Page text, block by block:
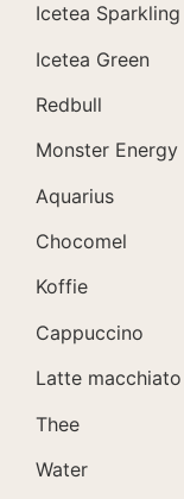
Icetea Sparkling
Icetea Green
Redbull
Monster Energy
Aquarius
Chocomel
Koffie
Cappuccino
Latte macchiato
Thee
Water